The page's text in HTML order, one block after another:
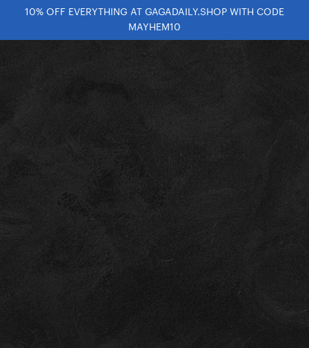
10% OFF EVERYTHING AT GAGADAILY.SHOP WITH CODE
MAYHEM10